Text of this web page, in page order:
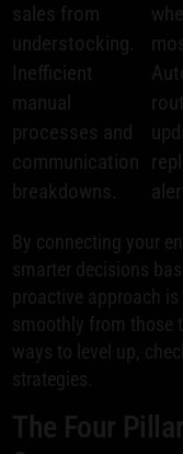
sales from
understocking.
Inefficient
manual
processes and
communication
breakdowns.
By connecting your
smarter decisions
proactive approach
smoothly from those
ways to level up,
strategies.
The Four